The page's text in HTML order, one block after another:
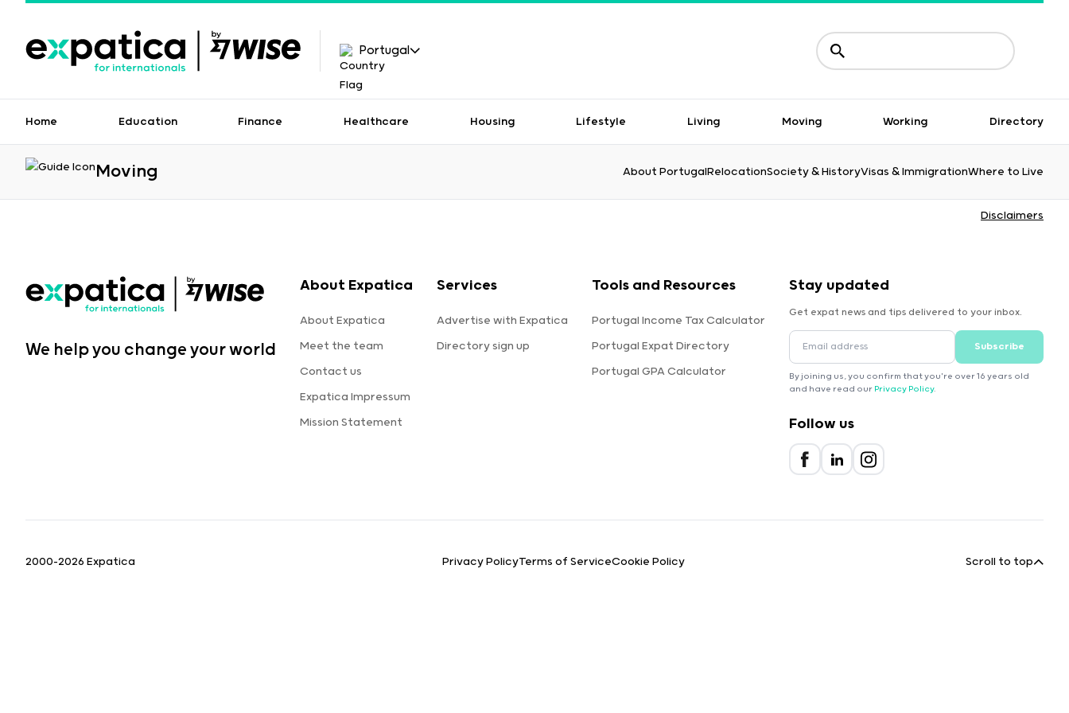
Portugal
Home Education Finance Healthcare Housing Lifestyle Living Moving Working Directory
Moving About PortugalRelocationSociety & HistoryVisas & ImmigrationWhere to Live
Disclaimers
We help you change your world
About Expatica
About Expatica
Meet the team
Contact us
Expatica Impressum
Mission Statement
Services
Advertise with Expatica
Directory sign up
Tools and Resources
Portugal Income Tax Calculator
Portugal Expat Directory
Portugal GPA Calculator
Stay updated
Get expat news and tips delivered to your inbox.
Subscribe
By joining us, you confirm that you're over 16 years old
and have read our Privacy Policy.
Follow us
2000-2026 Expatica Privacy PolicyTerms of ServiceCookie Policy Scroll to top